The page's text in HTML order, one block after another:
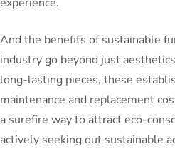
And the benefits of sustainable
industry go beyond just
long-lasting pieces, these
maintenance and replacement
a surefire way to attract eco-
actively seeking out sustainable